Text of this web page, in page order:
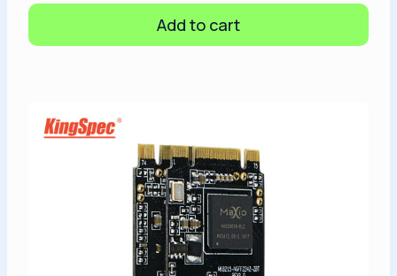
Add to cart